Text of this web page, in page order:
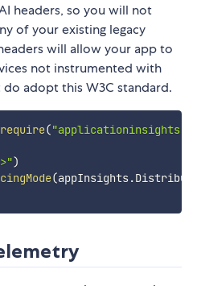
headers, so you will not
of your existing legacy
will allow your app to
not instrumented with
adopt this W3C standard.
require("applicationinsights"
)
(appInsights.